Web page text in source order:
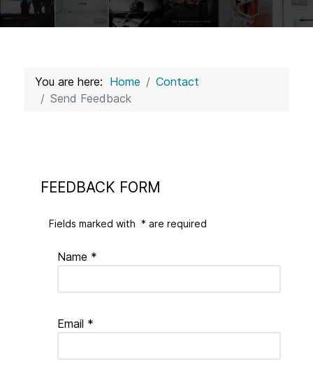
You are here: Home
Contact
Send Feedback
FEEDBACK FORM
Fields marked with * are required
Name *
Email *